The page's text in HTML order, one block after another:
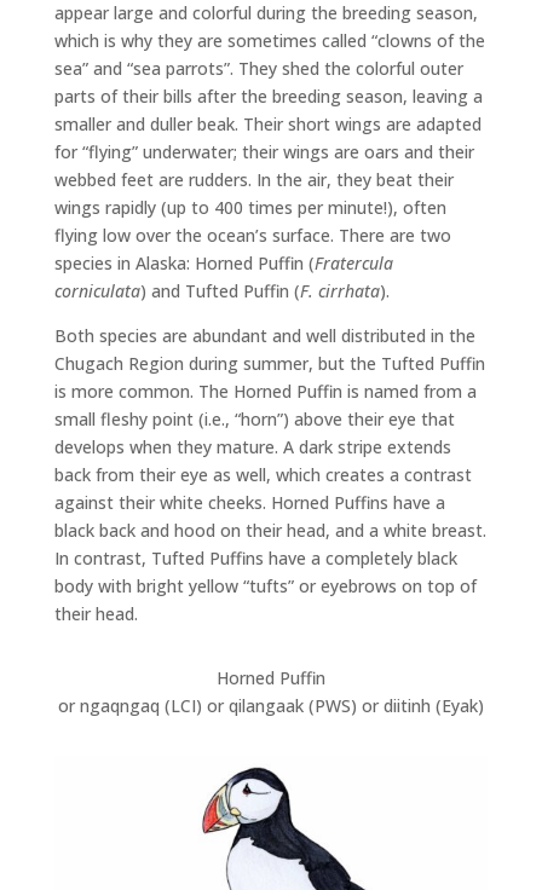
appear large and colorful during the breeding season,
which is why they are sometimes called “clowns of the
sea” and “sea parrots”. They shed the colorful outer
parts of their bills after the breeding season, leaving a
smaller and duller beak. Their short wings are adapted
for “flying” underwater; their wings are oars and their
webbed feet are rudders. In the air, they beat their
wings rapidly (up to 400 times per minute!), often
flying low over the ocean’s surface. There are two
species in Alaska: Horned Puffin (Fratercula
corniculata) and Tufted Puffin (F. cirrhata).
Both species are abundant and well distributed in the
Chugach Region during summer, but the Tufted Puffin
is more common. The Horned Puffin is named from a
small fleshy point (i.e., “horn”) above their eye that
develops when they mature. A dark stripe extends
back from their eye as well, which creates a contrast
against their white cheeks. Horned Puffins have a
black back and hood on their head, and a white breast.
In contrast, Tufted Puffins have a completely black
body with bright yellow “tufts” or eyebrows on top of
their head.
Horned Puffin
or ngaqngaq (LCI) or qilangaak (PWS) or diitinh (Eyak)